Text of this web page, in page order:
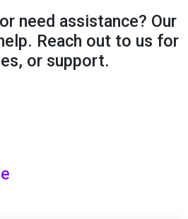
need assistance? Our
Reach out to us for
or support.